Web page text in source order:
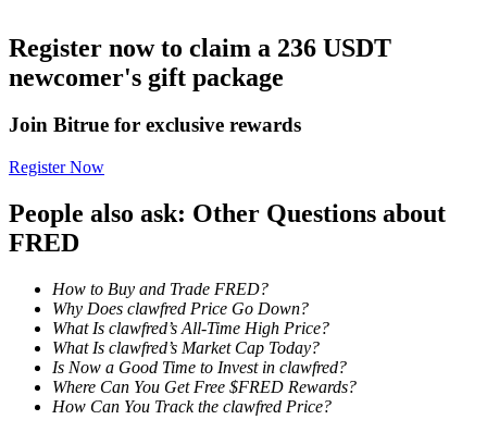
Trading strategies
Learn how to stay profitable
Earn
Register now to claim a 236 USDT
newcomer's gift package
Join Bitrue for exclusive rewards
Register Now
People also ask: Other Questions about
FRED
How to Buy and Trade FRED?
Why Does clawfred Price Go Down?
What Is clawfred’s All-Time High Price?
What Is clawfred’s Market Cap Today?
Is Now a Good Time to Invest in clawfred?
Where Can You Get Free $FRED Rewards?
How Can You Track the clawfred Price?